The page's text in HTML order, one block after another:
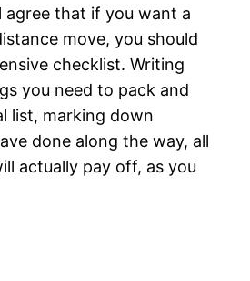
agree that if you want a
move, you should
checklist. Writing
you need to pack and
list, marking down
done along the way, all
actually pay off, as you